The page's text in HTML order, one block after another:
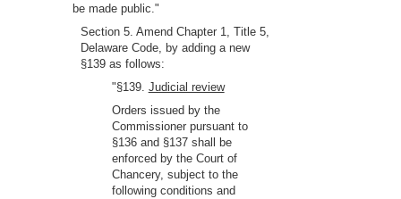
be made public."
Section 5. Amend Chapter 1, Title 5,
Delaware Code, by adding a new
§139 as follows:
"§139. Judicial review
Orders issued by the
Commissioner pursuant to
§136 and §137 shall be
enforced by the Court of
Chancery, subject to the
following conditions and